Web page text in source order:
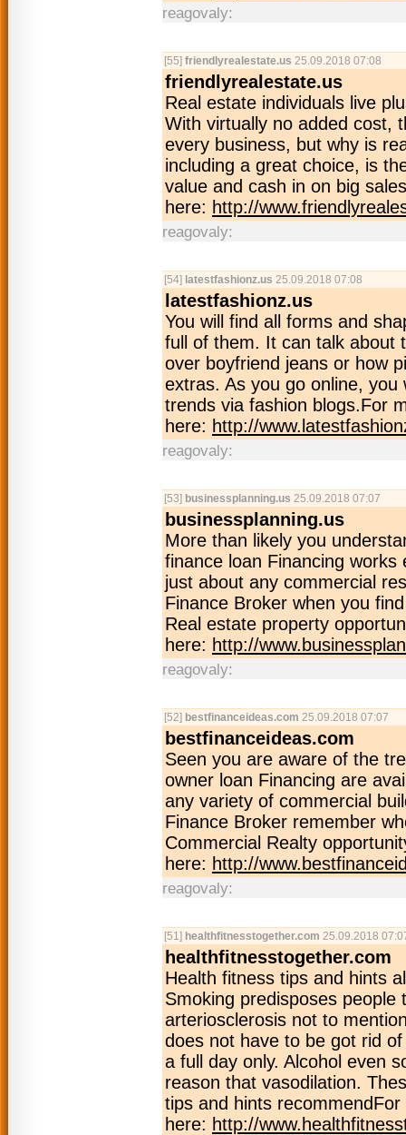
reagovaly:
[55] friendlyrealestate.us 25.09.2018 07:08
friendlyrealestate.us
Real estate individuals live
With virtually no added cost,
every business, but why is
including a great choice, is
value and cash in on big
here: http://
reagovaly:
[54] latestfashionz.us 25.09.2018 07:08
latestfashionz.us
You will find all forms and
full of them. It can talk about
over boyfriend jeans or how
extras. As you go online,
trends via fashion blogs.For
here: http://
reagovaly:
[53] businessplanning.us 25.09.2018 07:07
businessplanning.us
More than likely you
finance loan Financing
just about any commercial
Finance Broker when you
Real estate property
here: http://
reagovaly:
[52] bestfinanceideas.com 25.09.2018 07:07
bestfinanceideas.com
Seen you are aware of the
owner loan Financing are
any variety of commercial
Finance Broker remember
Commercial Realty
here: http://
reagovaly:
[51] healthfitnesstogether.com 25.09.2018
healthfitnesstogether.com
Health fitness tips and hints
Smoking predisposes
arteriosclerosis not to
does not have to be got rid
a full day only. Alcohol even
reason that vasodilation.
tips and hints
here: http://